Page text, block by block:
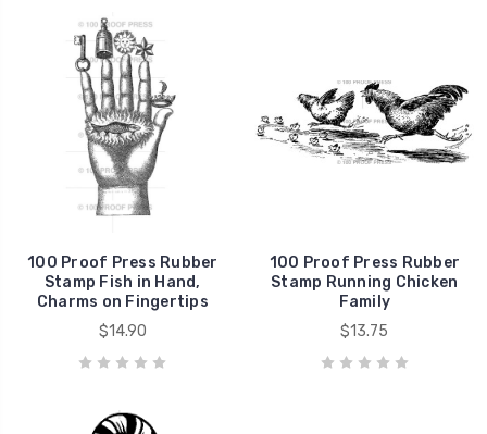
100 Proof Press Rubber
Stamp Fish in Hand,
Charms on Fingertips
$14.90
100 Proof Press Rubber
Stamp Running Chicken
Family
$13.75